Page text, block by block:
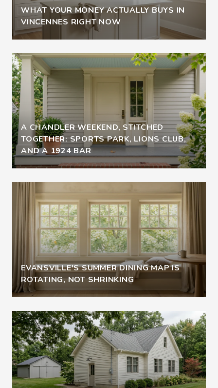
WHAT YOUR MONEY ACTUALLY BUYS IN
VINCENNES RIGHT NOW
A CHANDLER WEEKEND, STITCHED
TOGETHER: SPORTS PARK, LIONS CLUB,
AND A 1924 BAR
EVANSVILLE'S SUMMER DINING MAP IS
ROTATING, NOT SHRINKING